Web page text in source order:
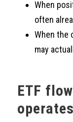
When
often
When the
may
ETF